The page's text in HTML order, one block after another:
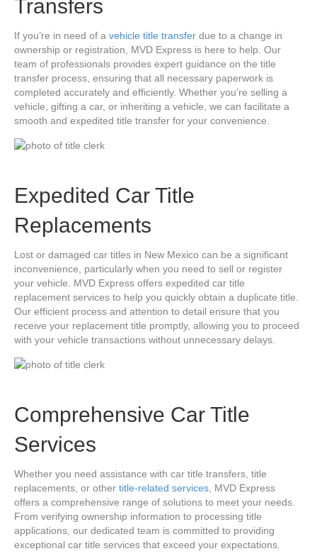
Transfers
If you’re in need of a vehicle title transfer due to a change in
ownership or registration, MVD Express is here to help. Our
team of professionals provides expert guidance on the title
transfer process, ensuring that all necessary paperwork is
completed accurately and efficiently. Whether you’re selling a
vehicle, gifting a car, or inheriting a vehicle, we can facilitate a
smooth and expedited title transfer for your convenience.
Expedited Car Title
Replacements
Lost or damaged car titles in New Mexico can be a significant
inconvenience, particularly when you need to sell or register
your vehicle. MVD Express offers expedited car title
replacement services to help you quickly obtain a duplicate title.
Our efficient process and attention to detail ensure that you
receive your replacement title promptly, allowing you to proceed
with your vehicle transactions without unnecessary delays.
Comprehensive Car Title
Services
Whether you need assistance with car title transfers, title
replacements, or other title-related services, MVD Express
offers a comprehensive range of solutions to meet your needs.
From verifying ownership information to processing title
applications, our dedicated team is committed to providing
exceptional car title services that exceed your expectations.